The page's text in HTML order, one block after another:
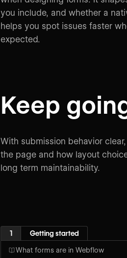
you include, and whether a
helps you spot issues faster
expected.
Keep
With submission behavior
the page and how layout
long term maintainability.
1 Getting started
What forms are in Webflow